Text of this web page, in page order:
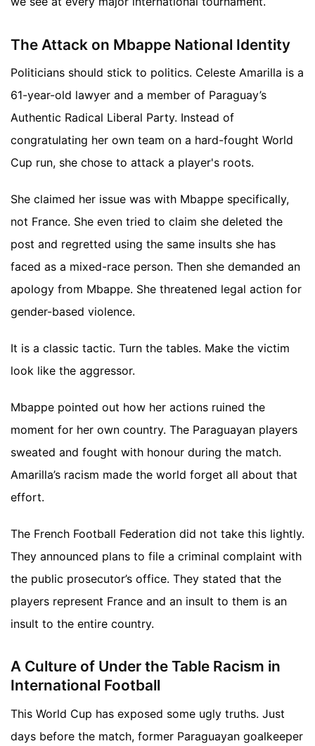
The Attack on Mbappe National Identity
Politicians should stick to politics. Celeste Amarilla is a
61-year-old lawyer and a member of Paraguay’s
Authentic Radical Liberal Party. Instead of
congratulating her own team on a hard-fought World
Cup run, she chose to attack a player's roots.
She claimed her issue was with Mbappe specifically,
not France. She even tried to claim she deleted the
post and regretted using the same insults she has
faced as a mixed-race person. Then she demanded an
apology from Mbappe. She threatened legal action for
gender-based violence.
It is a classic tactic. Turn the tables. Make the victim
look like the aggressor.
Mbappe pointed out how her actions ruined the
moment for her own country. The Paraguayan players
sweated and fought with honour during the match.
Amarilla’s racism made the world forget all about that
effort.
The French Football Federation did not take this lightly.
They announced plans to file a criminal complaint with
the public prosecutor’s office. They stated that the
players represent France and an insult to them is an
insult to the entire country.
A Culture of Under the Table Racism in
International Football
This World Cup has exposed some ugly truths. Just
days before the match, former Paraguayan goalkeeper